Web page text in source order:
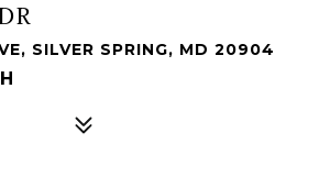
SILVER SPRING, MD 20904